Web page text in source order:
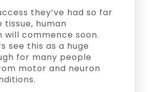
they’ve had so far
tissue, human
will commence soon.
see this as a huge
for many people
motor and neuron